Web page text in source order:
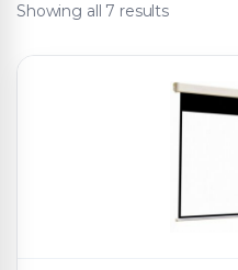
Showing all 7 results